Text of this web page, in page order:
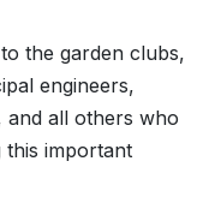
the garden clubs,
engineers,
all others who
this important